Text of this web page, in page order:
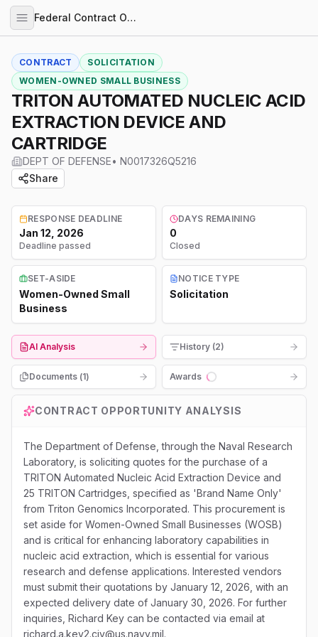
Federal Contract Opportunities
CONTRACT
SOLICITATION
WOMEN-OWNED SMALL BUSINESS
TRITON AUTOMATED NUCLEIC ACID
EXTRACTION DEVICE AND
CARTRIDGE
DEPT OF DEFENSE• N0017326Q5216
Share
RESPONSE DEADLINE
Jan 12, 2026
Deadline passed
DAYS REMAINING
0
Closed
SET-ASIDE
Women-Owned Small
Business
NOTICE TYPE
Solicitation
AI Analysis History (2)
Documents (1)
Awards
Loading...
CONTRACT OPPORTUNITY ANALYSIS
The Department of Defense, through the Naval Research
Laboratory, is soliciting quotes for the purchase of a
TRITON Automated Nucleic Acid Extraction Device and
25 TRITON Cartridges, specified as 'Brand Name Only'
from Triton Genomics Incorporated. This procurement is
set aside for Women-Owned Small Businesses (WOSB)
and is critical for enhancing laboratory capabilities in
nucleic acid extraction, which is essential for various
research and defense applications. Interested vendors
must submit their quotations by January 12, 2026, with an
expected delivery date of January 30, 2026. For further
inquiries, Richard Key can be contacted via email at
richard.a.key2.civ@us.navy.mil.